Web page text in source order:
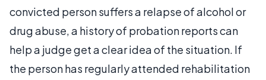
convicted person suffers a relapse of alcohol or
drug abuse, a history of probation reports can
help a judge get a clear idea of the situation. If
the person has regularly attended rehabilitation